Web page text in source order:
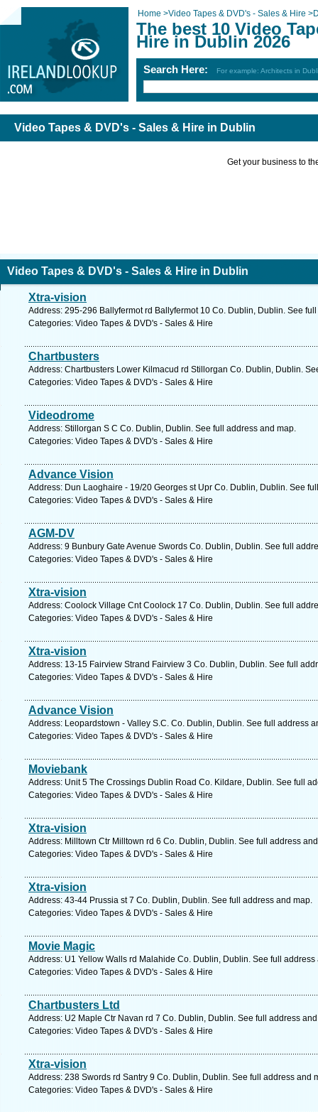
Home >Video Tapes & DVD's - Sales & Hire >
The best 10 Video
Hire in Dublin 2026
Search Here: For example: Architects in
Video Tapes & DVD's - Sales & Hire in Dublin
Get your business to
Video Tapes & DVD's - Sales & Hire in Dublin
Xtra-vision
Address: 295-296 Ballyfermot rd Ballyfermot 10 Co. Dublin, Dublin. See
Categories: Video Tapes & DVD's - Sales & Hire
Chartbusters
Address: Chartbusters Lower Kilmacud rd Stillorgan Co. Dublin, Dublin.
Categories: Video Tapes & DVD's - Sales & Hire
Videodrome
Address: Stillorgan S C Co. Dublin, Dublin. See full address and map.
Categories: Video Tapes & DVD's - Sales & Hire
Advance Vision
Address: Dun Laoghaire - 19/20 Georges st Upr Co. Dublin, Dublin. See
Categories: Video Tapes & DVD's - Sales & Hire
AGM-DV
Address: 9 Bunbury Gate Avenue Swords Co. Dublin, Dublin. See full
Categories: Video Tapes & DVD's - Sales & Hire
Xtra-vision
Address: Coolock Village Cnt Coolock 17 Co. Dublin, Dublin. See full
Categories: Video Tapes & DVD's - Sales & Hire
Xtra-vision
Address: 13-15 Fairview Strand Fairview 3 Co. Dublin, Dublin. See full
Categories: Video Tapes & DVD's - Sales & Hire
Advance Vision
Address: Leopardstown - Valley S.C. Co. Dublin, Dublin. See full address
Categories: Video Tapes & DVD's - Sales & Hire
Moviebank
Address: Unit 5 The Crossings Dublin Road Co. Kildare, Dublin. See full
Categories: Video Tapes & DVD's - Sales & Hire
Xtra-vision
Address: Milltown Ctr Milltown rd 6 Co. Dublin, Dublin. See full address
Categories: Video Tapes & DVD's - Sales & Hire
Xtra-vision
Address: 43-44 Prussia st 7 Co. Dublin, Dublin. See full address and map.
Categories: Video Tapes & DVD's - Sales & Hire
Movie Magic
Address: U1 Yellow Walls rd Malahide Co. Dublin, Dublin. See full address
Categories: Video Tapes & DVD's - Sales & Hire
Chartbusters Ltd
Address: U2 Maple Ctr Navan rd 7 Co. Dublin, Dublin. See full address
Categories: Video Tapes & DVD's - Sales & Hire
Xtra-vision
Address: 238 Swords rd Santry 9 Co. Dublin, Dublin. See full address and
Categories: Video Tapes & DVD's - Sales & Hire